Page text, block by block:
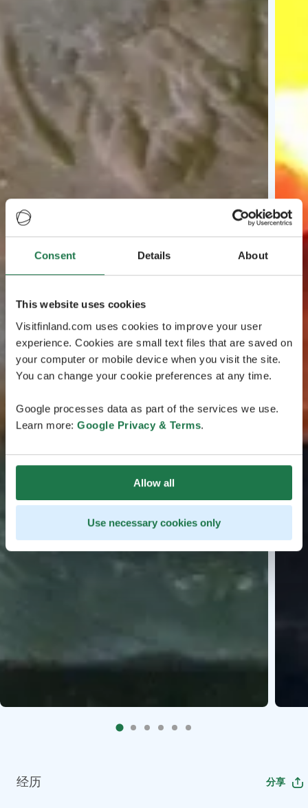
Consent Details About
This website uses cookies
Visitfinland.com uses cookies to improve your user
experience. Cookies are small text files that are saved on
your computer or mobile device when you visit the site.
You can change your cookie preferences at any time.
Google processes data as part of the services we use.
Learn more: Google Privacy & Terms.
Allow all
Use necessary cookies only
经历 分享